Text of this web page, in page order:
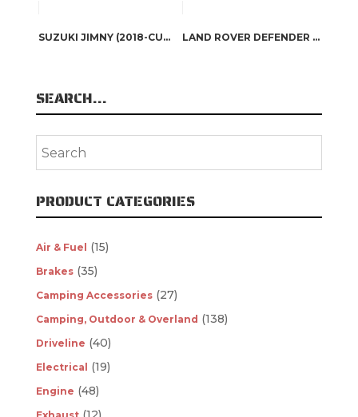
SUZUKI JIMNY (2018-CURRENT) SLIMLINE II ROOF RACK / TALL BY FRONT RUNNER LAND ROVER DEFENDER 110 (1983-2016) SLIMLINE II ROOF RACK KIT / TALL BY FRONT RUNNER
SEARCH…
PRODUCT CATEGORIES
Air & Fuel (15)
Brakes (35)
Camping Accessories (27)
Camping, Outdoor & Overland (138)
Driveline (40)
Electrical (19)
Engine (48)